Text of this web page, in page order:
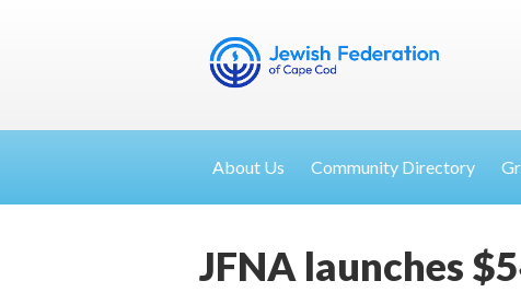
About Us Community Directory
JFNA launches